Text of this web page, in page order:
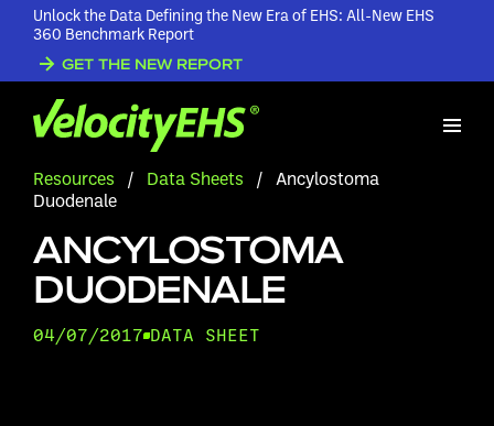
Unlock the Data Defining the New Era of EHS: All-New EHS
360 Benchmark Report
GET THE NEW REPORT
Resources / Data Sheets / Ancylostoma
Duodenale
ANCYLOSTOMA
DUODENALE
04/07/2017 DATA SHEET